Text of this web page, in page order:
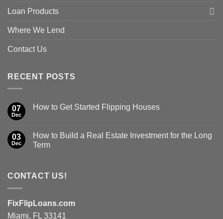
Loan Products
Where We Lend
Contact Us
RECENT POSTS
07
Dec
How to Get Started Flipping Houses
03
Dec
How to Build a Real Estate Investment for the Long
Term
CONTACT US!
FixFlipLoans.com
Miami, FL 33141